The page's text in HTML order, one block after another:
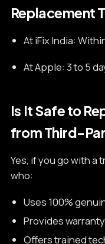
Replacement
At iFix India:
At Apple: 3 to 5
Is It Safe to
from Third-
Yes, if you go with a
who:
Uses 100%
Provides warranty
Offers trained